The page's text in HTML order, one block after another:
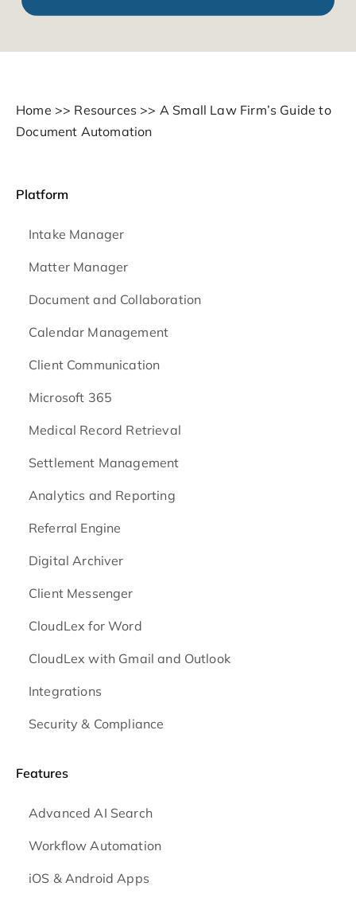
Home >> Resources >> A Small Law Firm’s Guide to
Document Automation
Platform
Intake Manager
Matter Manager
Document and Collaboration
Calendar Management
Client Communication
Microsoft 365
Medical Record Retrieval
Settlement Management
Analytics and Reporting
Referral Engine
Digital Archiver
Client Messenger
CloudLex for Word
CloudLex with Gmail and Outlook
Integrations
Security & Compliance
Features
Advanced AI Search
Workflow Automation
iOS & Android Apps